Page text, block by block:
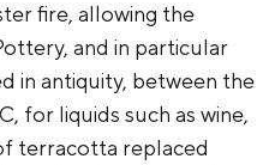
fire, allowing the
and in particular
in antiquity, between the
for liquids such as wine,
terracotta replaced